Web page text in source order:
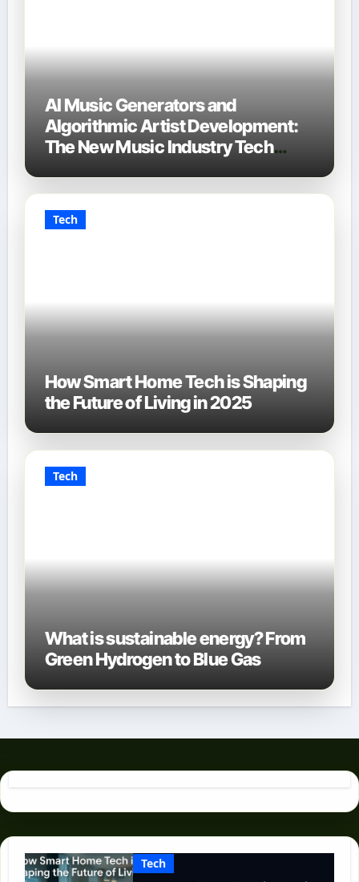
AI Music Generators and
Algorithmic Artist Development:
The New Music Industry Tech
Tech
How Smart Home Tech is Shaping
the Future of Living in 2025
Tech
What is sustainable energy? From
Green Hydrogen to Blue Gas
Tech